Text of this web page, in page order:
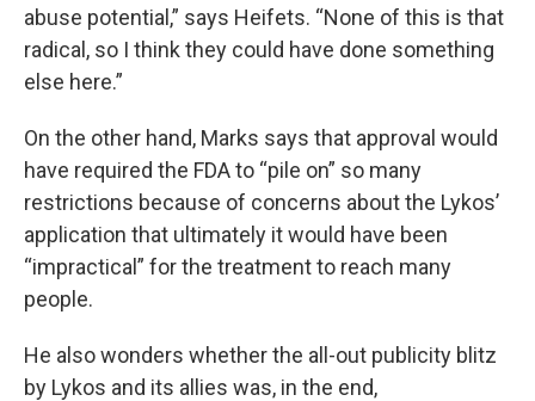
abuse potential,” says Heifets. “None of this is that
radical, so I think they could have done something
else here.”
On the other hand, Marks says that approval would
have required the FDA to “pile on” so many
restrictions because of concerns about the Lykos’
application that ultimately it would have been
“impractical” for the treatment to reach many
people.
He also wonders whether the all-out publicity blitz
by Lykos and its allies was, in the end,